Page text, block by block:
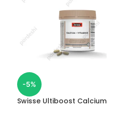
-5%
Swisse Ultiboost Calcium